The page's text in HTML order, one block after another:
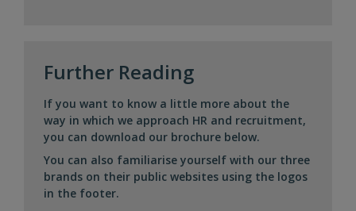
Further Reading
If you want to know a little more about the
way in which we approach HR and recruitment,
you can download our brochure below.
You can also familiarise yourself with our three
brands on their public websites using the logos
in the footer.